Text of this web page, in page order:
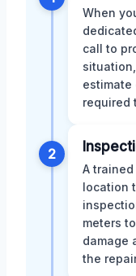
When
call to
estimate
required
2
A
location
meters
damage
the